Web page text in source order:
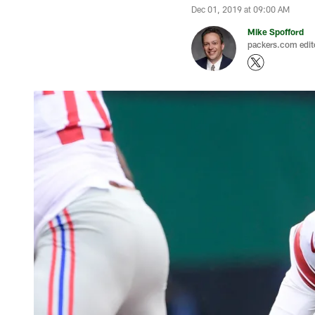
Dec 01, 2019 at 09:00 AM
Mike Spofford
packers.com